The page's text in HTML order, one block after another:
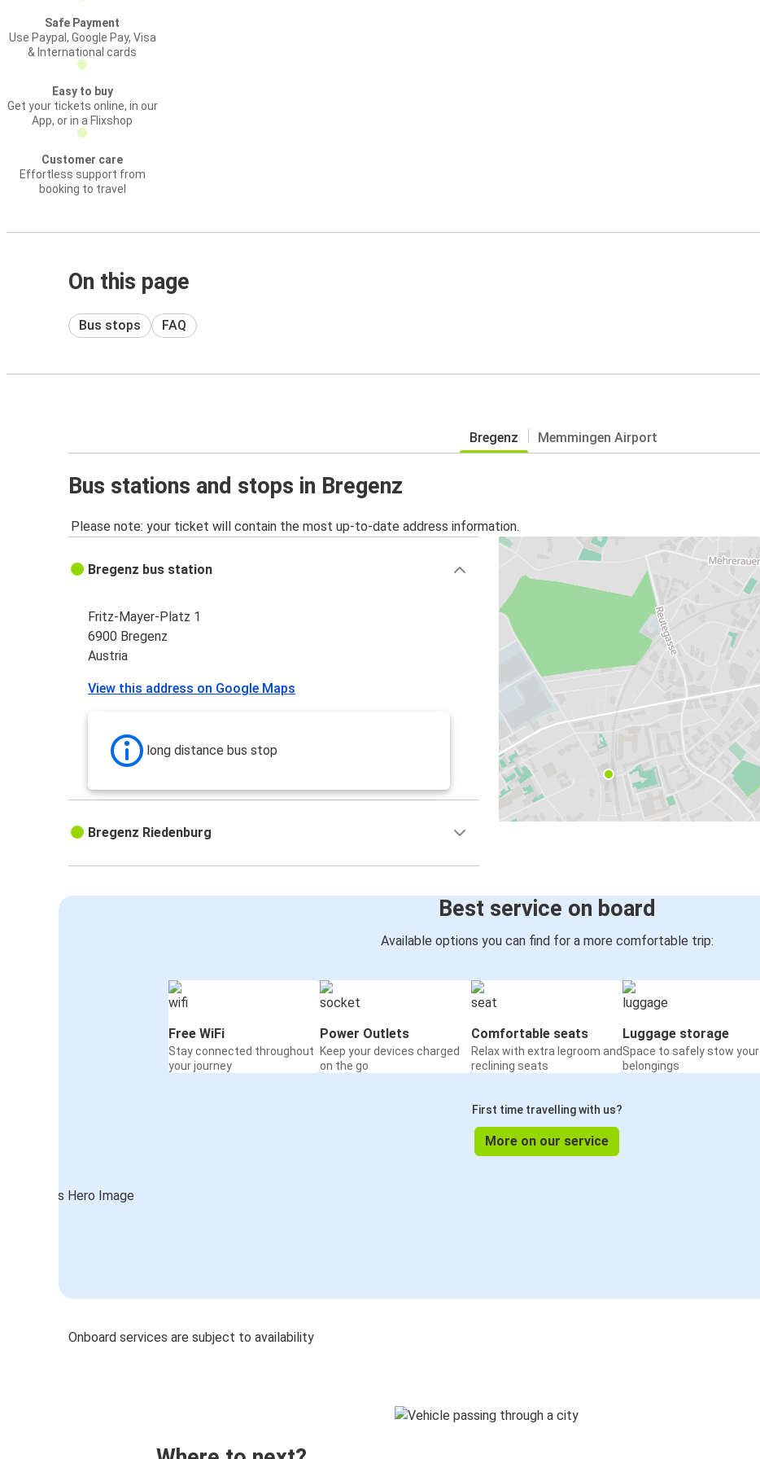
Safe Payment
Use Paypal, Google Pay, Visa
& International cards
Easy to buy
Get your tickets online, in our
App, or in a Flixshop
Customer care
Effortless support from
booking to travel
On this page
Bus stops FAQ
Bregenz Memmingen Airport
Bus stations and stops in Bregenz
Please note: your ticket will contain the most up-to-date address information.
Bregenz bus station
Fritz-Mayer-Platz 1
6900 Bregenz
Austria
View this address on Google Maps
long distance bus stop
Bregenz Riedenburg
Best service on board
Available options you can find for a more comfortable trip:
Free WiFi
Stay connected throughout
your journey
Power Outlets
Keep your devices charged
on the go
Comfortable seats
Relax with extra legroom and
reclining seats
Luggage storage
Space to safely stow your
belongings
First time travelling with us?
More on our service
Onboard services are subject to availability